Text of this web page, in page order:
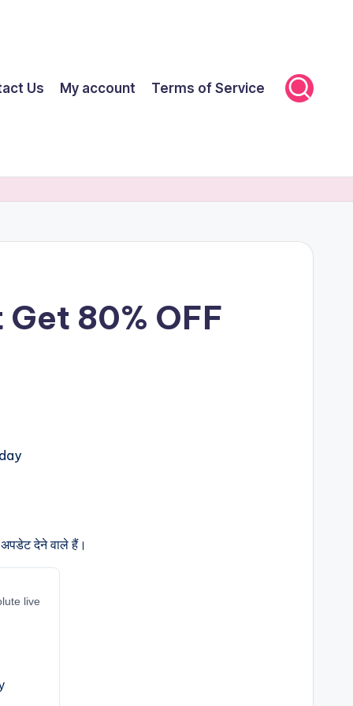
Us My account Terms of Service
80% OFF
देने वाले हैं।
live